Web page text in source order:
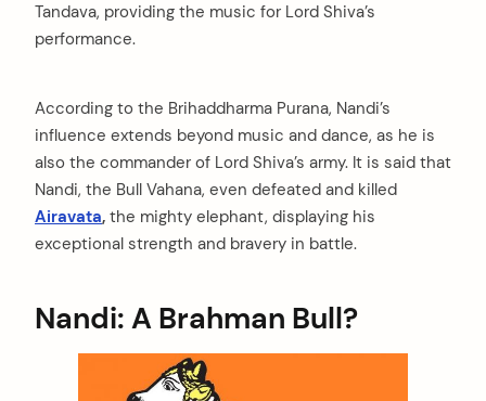
Tandava, providing the music for Lord Shiva’s
performance.
According to the Brihaddharma Purana, Nandi’s
influence extends beyond music and dance, as he is
also the commander of Lord Shiva’s army. It is said that
Nandi, the Bull Vahana, even defeated and killed
Airavata, the mighty elephant, displaying his
exceptional strength and bravery in battle.
Nandi: A Brahman Bull?